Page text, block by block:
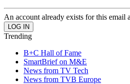
An account already exists for this email
Trending
B+C Hall of Fame
SmartBrief on M&E
News from TV Tech
News from TVB Europe